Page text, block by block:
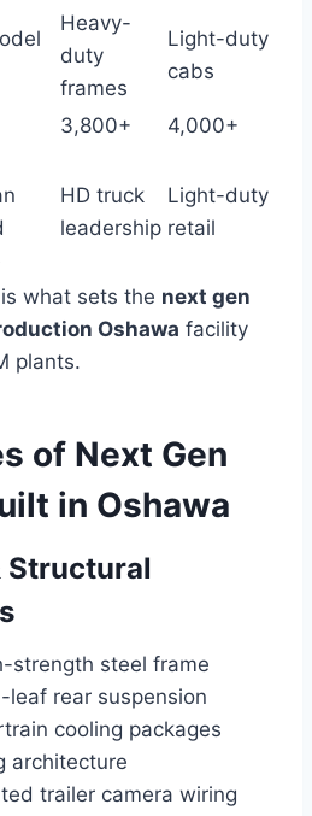
Heavy-
duty
frames
Light-duty
cabs
3,800+ 4,000+
HD truck
leadership
Light-duty
retail
what sets the next gen
Oshawa facility
plants.
of Next Gen
in Oshawa
Structural
strength steel frame
leaf rear suspension
cooling packages
architecture
trailer camera wiring